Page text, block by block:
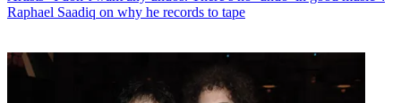
Raphael Saadiq on why he records to tape